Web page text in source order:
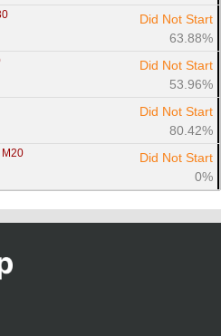
Did Not Start
63.88%
Did Not Start
53.96%
Did Not Start
80.42%
M20
Did Not Start
0%